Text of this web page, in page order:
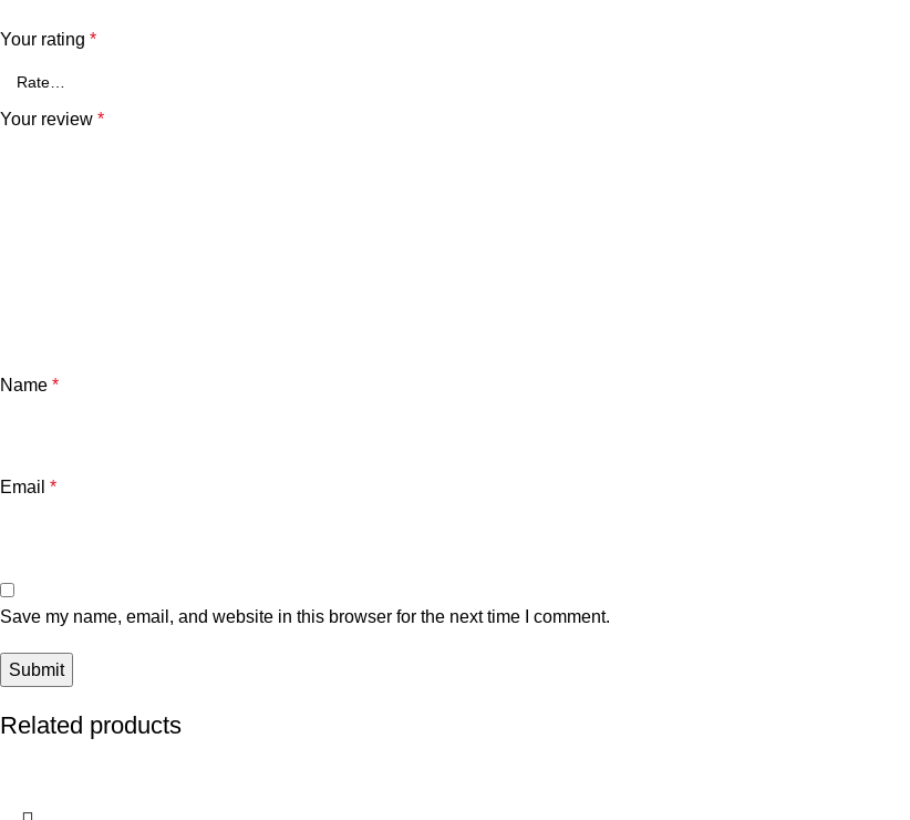
Your rating *
Your review *
Name *
Email *
Save my name, email, and website in this browser for the next time I comment.
Related products